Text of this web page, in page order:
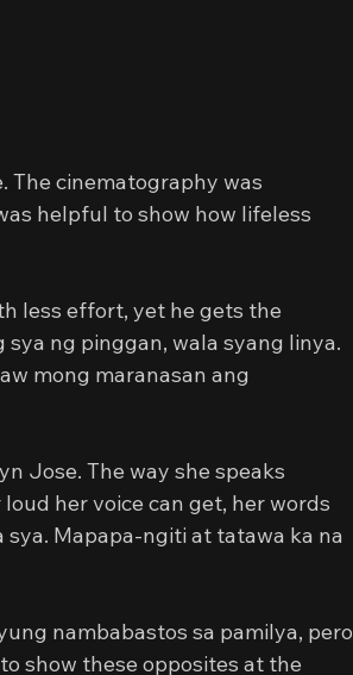
cinematography was
helpful to show how lifeless
less effort, yet he gets the
ng pinggan, wala syang linya.
mong maranasan ang
Jose. The way she speaks
her voice can get, her words
Mapapa-ngiti at tatawa ka na
nambabastos sa pamilya, pero
show these opposites at the